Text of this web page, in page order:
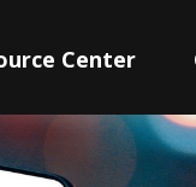
Center